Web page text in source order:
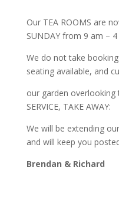
Our TEA ROOMS are
SUNDAY from 9 am – 4
We do not take
seating available, and
our garden overlooking
SERVICE, TAKE AWAY:
We will be extending
and will keep you
Brendan & Richard